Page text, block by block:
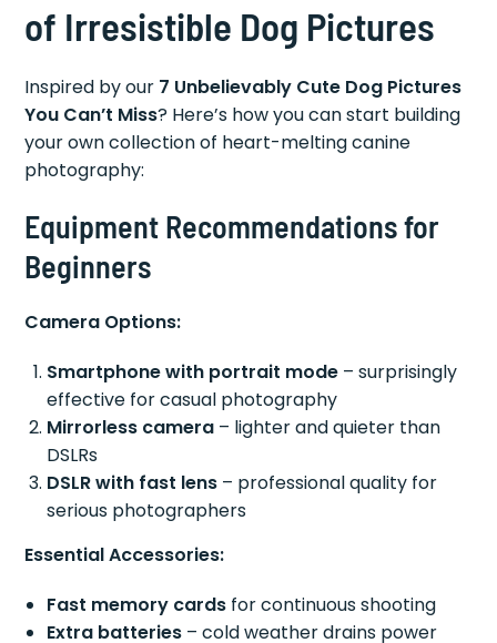
of Irresistible Dog Pictures
Inspired by our 7 Unbelievably Cute Dog Pictures
You Can’t Miss? Here’s how you can start building
your own collection of heart-melting canine
photography:
Equipment Recommendations for
Beginners
Camera Options:
Smartphone with portrait mode – surprisingly
effective for casual photography
Mirrorless camera – lighter and quieter than
DSLRs
DSLR with fast lens – professional quality for
serious photographers
Essential Accessories:
Fast memory cards for continuous shooting
Extra batteries – cold weather drains power